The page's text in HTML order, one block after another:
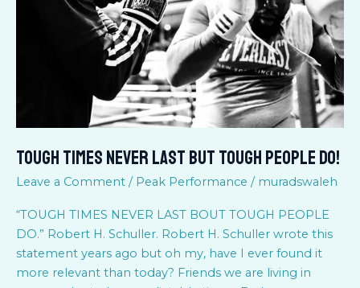
Tough Times Never Last But Tough People do!
Leave a Comment / Peak Performance / muradswaleh
“TOUGH TIMES NEVER LAST BOUT TOUGH PEOPLE
DO.” Robert H. Schuller. Robert H. Schuller wrote this
statement years ago but oh my, have I ever found it
more relevant than today? Friends we are living in